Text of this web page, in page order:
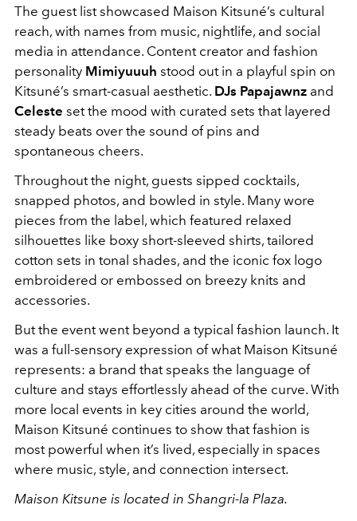
The guest list showcased Maison Kitsuné’s cultural
reach, with names from music, nightlife, and social
media in attendance. Content creator and fashion
personality Mimiyuuuh stood out in a playful spin on
Kitsuné’s smart-casual aesthetic. DJs Papajawnz and
Celeste set the mood with curated sets that layered
steady beats over the sound of pins and
spontaneous cheers.
Throughout the night, guests sipped cocktails,
snapped photos, and bowled in style. Many wore
pieces from the label, which featured relaxed
silhouettes like boxy short-sleeved shirts, tailored
cotton sets in tonal shades, and the iconic fox logo
embroidered or embossed on breezy knits and
accessories.
But the event went beyond a typical fashion launch. It
was a full-sensory expression of what Maison Kitsuné
represents: a brand that speaks the language of
culture and stays effortlessly ahead of the curve. With
more local events in key cities around the world,
Maison Kitsuné continues to show that fashion is
most powerful when it’s lived, especially in spaces
where music, style, and connection intersect.
Maison Kitsune is located in Shangri-la Plaza.